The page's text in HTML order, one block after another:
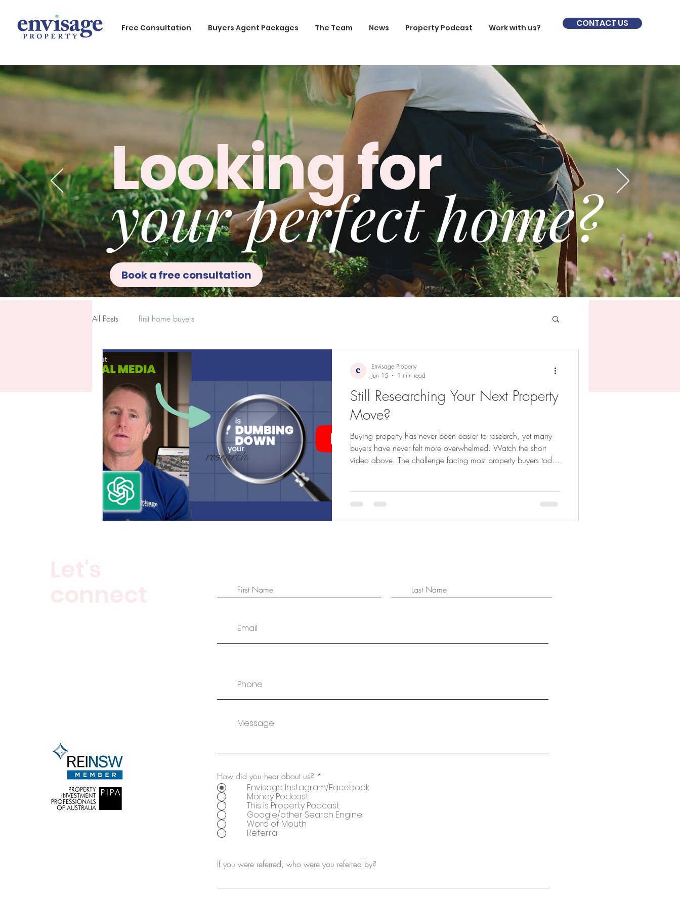
Free Consultation Buyers Agent Packages The Team News Property Podcast Work with us? CONTACT US
Looking for
your perfect home?
Book a free consultation
All Posts first home buyers
Still Researching Your Next Property
Move?
Buying property has never been easier to research, yet many
buyers have never felt more overwhelmed. Watch the short
video above. The challenge facing most property buyers today
real challenge is understanding what applies to your situation.
Whether you're buying your first home, considering
Envisage Property
Jun 15
1 min read
How did you hear about us? *
Envisage Instagram/Facebook
Money Podcast
This is Property Podcast
Google/other Search Engine
Word of Mouth
Referral
If you were referred, who were you referred by?